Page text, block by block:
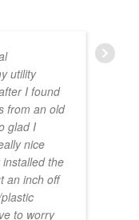
utility
I found
from an old
glad I
nice
the
an inch off
to worry